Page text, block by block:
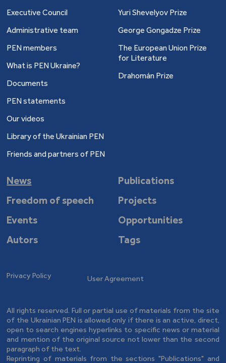
Executive Council
Administrative team
PEN members
What is PEN Ukraine?
Documents
PEN statements
Our videos
Library of the Ukrainian PEN
Friends and partners of PEN
Yuri Shevelyov Prize
George Gongadze Prize
The European Union Prize
for Literature
Drahomán Prize
News
Publications
Freedom of speech
Projects
Events
Opportunities
Autors
Tags
Privacy Policy User Agreement
All rights reserved. Full or partial use of materials from the site
of the Ukrainian PEN is allowed only if there is an active, direct,
open to search engines hyperlinks to specific news or material
and mention of the original source not lower than the second
paragraph of the text.
Reprinting of materials from the sections "Publications" and